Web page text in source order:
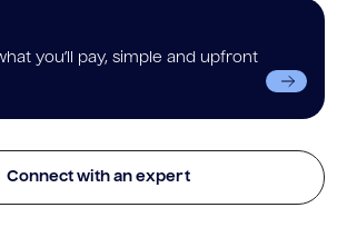
you’ll pay, simple and upfront
Connect with an expert